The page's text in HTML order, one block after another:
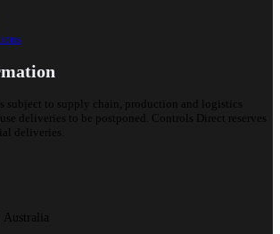
subject to supply chain, production and logistics
deliveries to be postponed. Controls Direct reserves
deliveries.
Australia